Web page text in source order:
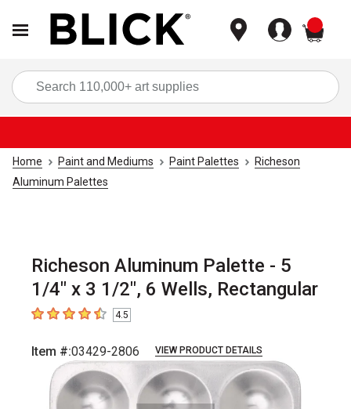
Home Paint and Mediums Paint Palettes
Richeson
Aluminum Palettes
Richeson Aluminum Palette - 5
1/4" x 3 1/2", 6 Wells, Rectangular
4.5 out of 5 stars
4.5
Item #:03429-2806 VIEW PRODUCT DETAILS
Carousel with1 slide.